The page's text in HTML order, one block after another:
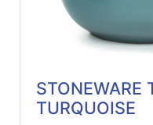
STONEWARE
TURQUOISE